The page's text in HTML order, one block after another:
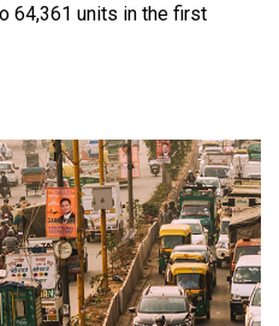
64,361 units in the first